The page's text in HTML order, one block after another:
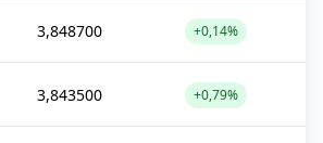
3,848700 +0,14%
3,843500 +0,79%